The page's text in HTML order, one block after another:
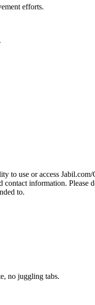
efforts.
use or access Jabil.com/
information. Please
to.
no juggling tabs.